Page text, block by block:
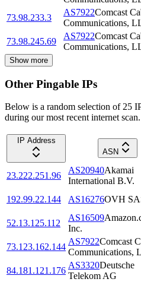
73.98.233.3
AS7922Comcast
Communications,
73.98.245.69
AS7922Comcast
Communications,
Show more
Other Pingable IPs
Below is a random selection of 25
during our most recent internet scan.
IP Address
ASN
23.222.251.96
AS20940Akamai
International B.V.
192.99.22.144
AS16276OVH
52.13.125.112
AS16509
Inc.
73.123.162.144
AS7922Comcast
Communications,
84.181.121.176
AS3320Deutsche
Telekom AG